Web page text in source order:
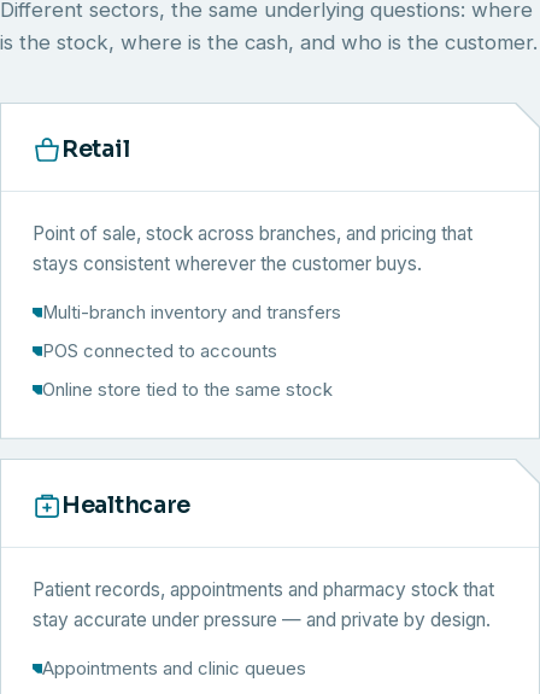
Different sectors, the same underlying questions: where
is the stock, where is the cash, and who is the customer.
Retail
Point of sale, stock across branches, and pricing that
stays consistent wherever the customer buys.
Multi-branch inventory and transfers
POS connected to accounts
Online store tied to the same stock
Healthcare
Patient records, appointments and pharmacy stock that
stay accurate under pressure — and private by design.
Appointments and clinic queues